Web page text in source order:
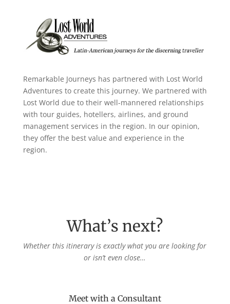
Remarkable Journeys has partnered with Lost World
Adventures to create this journey. We partnered with
Lost World due to their well-mannered relationships
with tour guides, hotellers, airlines, and ground
management services in the region. In our opinion,
they offer the best value and experience in the
region.
What’s next?
Whether this itinerary is exactly what you are looking for
or isn’t even close…
Meet with a Consultant